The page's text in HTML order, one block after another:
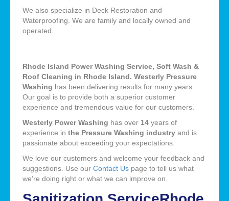
We also specialize in Deck Restoration and
Waterproofing. We are family and locally owned and
operated.
Rhode Island Power Washing Service, Soft Wash &
Roof Cleaning in Rhode Island. Westerly Pressure
Washing has been delivering results for many years.
Our goal is to provide both a superior customer
experience and tremendous value for our customers.
Westerly Power Washing has over 14 years of
experience in the Pressure Washing industry and is
passionate about exceeding your expectations.
We love our customers and welcome your feedback and
suggestions. Use our Contact Us page to tell us what
we’re doing right or what we can improve on.